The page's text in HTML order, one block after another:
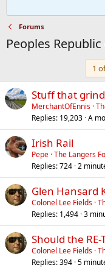
Forums
Peoples
1
Stuff that
MerchantOfEnnis
Replies 19,203 A
Irish Rail
Pepe The Langers
Replies 724 2
Glen Hansard
Colonel Lee Fields
Replies 1,494 3
Should the
Colonel Lee Fields
Replies 394 5